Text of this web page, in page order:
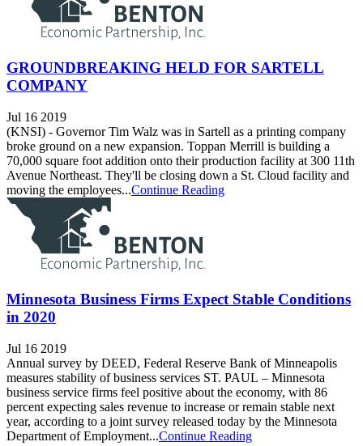
GROUNDBREAKING HELD FOR SARTELL
COMPANY
Jul 16 2019
(KNSI) - Governor Tim Walz was in Sartell as a printing company
broke ground on a new expansion. Toppan Merrill is building a
70,000 square foot addition onto their production facility at 300 11th
Avenue Northeast. They'll be closing down a St. Cloud facility and
moving the employees...Continue Reading
Minnesota Business Firms Expect Stable Conditions
in 2020
Jul 16 2019
Annual survey by DEED, Federal Reserve Bank of Minneapolis
measures stability of business services ST. PAUL – Minnesota
business service firms feel positive about the economy, with 86
percent expecting sales revenue to increase or remain stable next
year, according to a joint survey released today by the Minnesota
Department of Employment...Continue Reading